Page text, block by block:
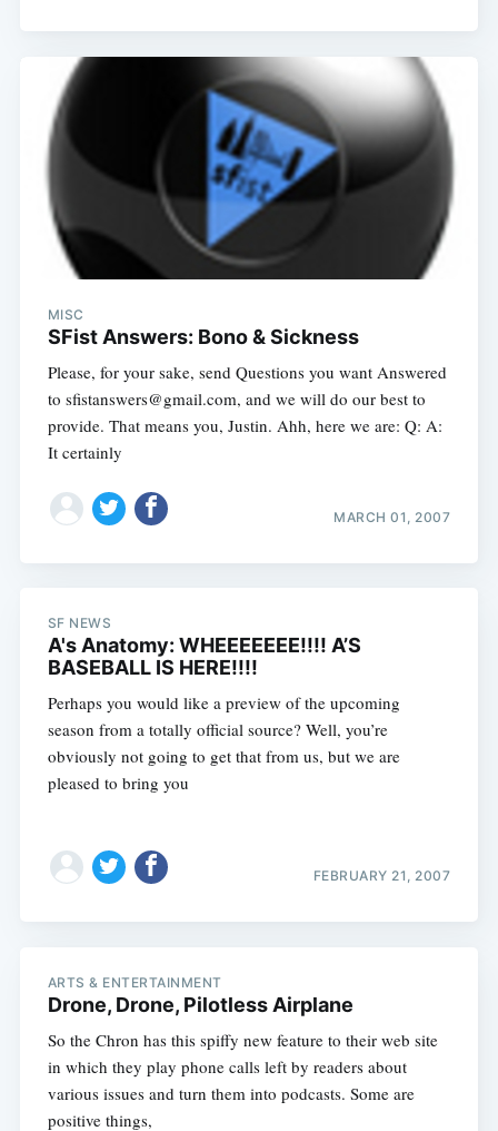
MISC
SFist Answers: Bono & Sickness
Please, for your sake, send Questions you want Answered
to sfistanswers@gmail.com, and we will do our best to
provide. That means you, Justin. Ahh, here we are: Q: A:
It certainly
MARCH 01, 2007
SF NEWS
A's Anatomy: WHEEEEEEE!!!! A’S
BASEBALL IS HERE!!!!
Perhaps you would like a preview of the upcoming
season from a totally official source? Well, you’re
obviously not going to get that from us, but we are
pleased to bring you
FEBRUARY 21, 2007
ARTS & ENTERTAINMENT
Drone, Drone, Pilotless Airplane
So the Chron has this spiffy new feature to their web site
in which they play phone calls left by readers about
various issues and turn them into podcasts. Some are
positive things,